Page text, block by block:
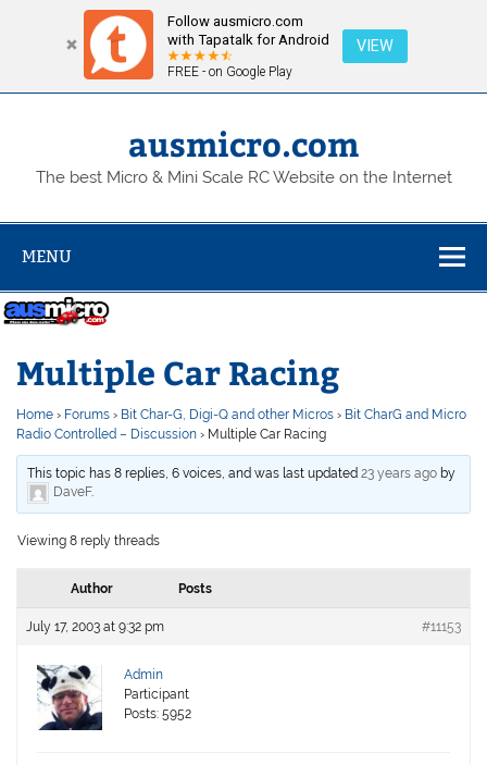
Follow ausmicro.com
with Tapatalk for Android
FREE - on Google Play
VIEW
Skip
ausmicro.com
The best Micro & Mini Scale RC Website on the Internet
MENU
Multiple Car Racing
Home › Forums › Bit Char-G, Digi-Q and other Micros › Bit CharG and Micro
Radio Controlled – Discussion › Multiple Car Racing
This topic has 8 replies, 6 voices, and was last updated23 years ago by
DaveF.
Viewing 8 reply threads
Author Posts
July 17, 2003 at 9:32 pm #11153
Admin
Participant
Posts: 5952